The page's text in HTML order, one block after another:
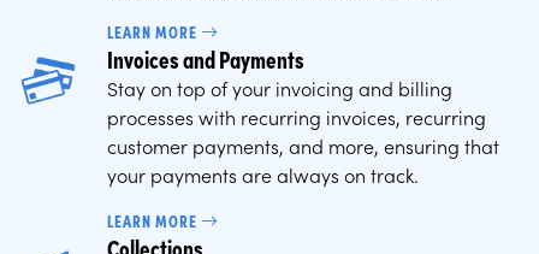
LEARN MORE
Invoices and Payments
Stay on top of your invoicing and billing
processes with recurring invoices, recurring
customer payments, and more, ensuring that
your payments are always on track.
LEARN MORE
Collections